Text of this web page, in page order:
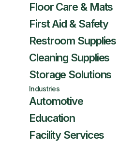
Floor Care & Mats
First Aid & Safety
Restroom Supplies
Cleaning Supplies
Storage Solutions
Industries
Automotive
Education
Facility Services